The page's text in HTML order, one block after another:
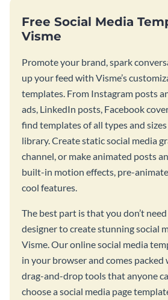
Free Social Media
Visme
Promote your brand, spark
up your feed with Visme’s
templates. From Instagram posts
ads, LinkedIn posts, Facebook
find templates of all types and
library. Create static social media
channel, or make animated posts
built-in motion effects, pre-
cool features.
The best part is that you don’t
designer to create stunning social
Visme. Our online social media
in your browser and comes
drag-and-drop tools that anyone
choose a social media page